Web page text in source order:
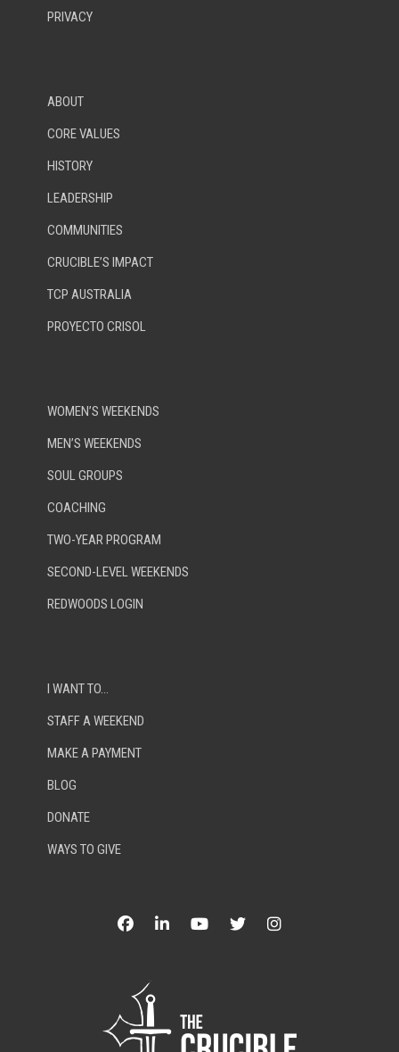
PRIVACY
ABOUT
CORE VALUES
HISTORY
LEADERSHIP
COMMUNITIES
CRUCIBLE’S IMPACT
TCP AUSTRALIA
PROYECTO CRISOL
WOMEN’S WEEKENDS
MEN’S WEEKENDS
SOUL GROUPS
COACHING
TWO-YEAR PROGRAM
SECOND-LEVEL WEEKENDS
REDWOODS LOGIN
I WANT TO…
STAFF A WEEKEND
MAKE A PAYMENT
BLOG
DONATE
WAYS TO GIVE